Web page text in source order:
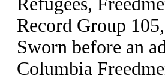
Record Group
Sworn before an
Columbia